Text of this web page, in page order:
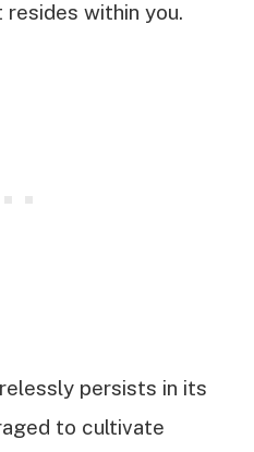
within you.
persists in its
to cultivate